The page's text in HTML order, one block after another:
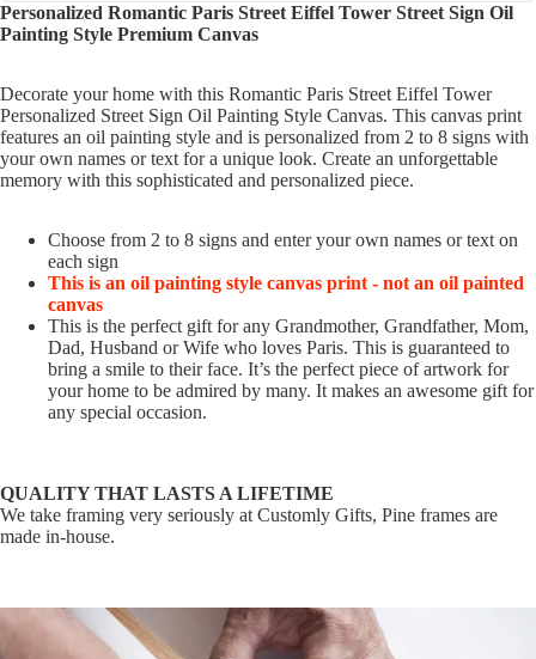
Personalized Romantic Paris Street Eiffel Tower Street Sign Oil
Painting Style Premium Canvas
Decorate your home with this Romantic Paris Street Eiffel Tower
Personalized Street Sign Oil Painting Style Canvas. This canvas print
features an oil painting style and is personalized from 2 to 8 signs with
your own names or text for a unique look. Create an unforgettable
memory with this sophisticated and personalized piece.
Choose from 2 to 8 signs and enter your own names or text on
each sign
This is an oil painting style canvas print - not an oil painted
canvas
This is the perfect gift for any Grandmother, Grandfather, Mom,
Dad, Husband or Wife who loves Paris. This is guaranteed to
bring a smile to their face. It’s the perfect piece of artwork for
your home to be admired by many. It makes an awesome gift for
any special occasion.
QUALITY THAT LASTS A LIFETIME
We take framing very seriously at Customly Gifts, Pine frames are
made in-house.